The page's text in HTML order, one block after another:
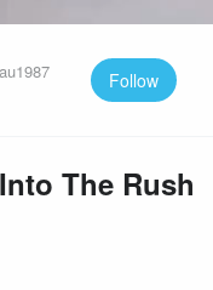
Follow
The Rush